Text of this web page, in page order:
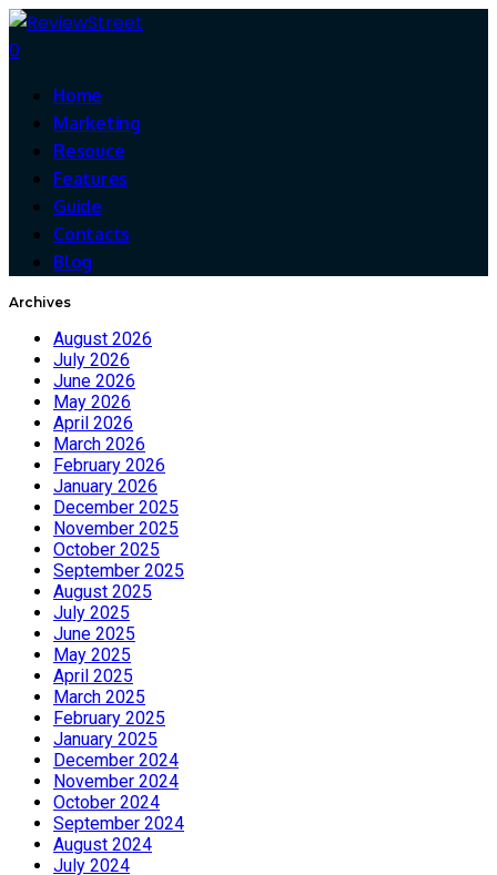
0
Home
Marketing
Resouce
Features
Guide
Contacts
Blog
Archives
August 2026
July 2026
June 2026
May 2026
April 2026
March 2026
February 2026
January 2026
December 2025
November 2025
October 2025
September 2025
August 2025
July 2025
June 2025
May 2025
April 2025
March 2025
February 2025
January 2025
December 2024
November 2024
October 2024
September 2024
August 2024
July 2024